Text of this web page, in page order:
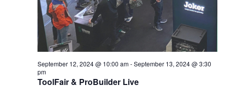
ToolFair & ProBuilder Live
September 12, 2024 @ 10:00 am-September 13, 2024 @ 3:30
pm